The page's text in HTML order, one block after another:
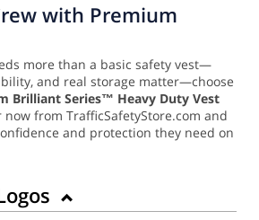
with Premium
more than a basic safety vest—
and real storage matter—choose
Brilliant Series™ Heavy Duty Vest
now from TrafficSafetyStore.com and
and protection they need on